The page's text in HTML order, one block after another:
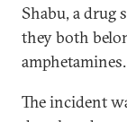
Shabu, a drug
they both
amphetamines.
The incident